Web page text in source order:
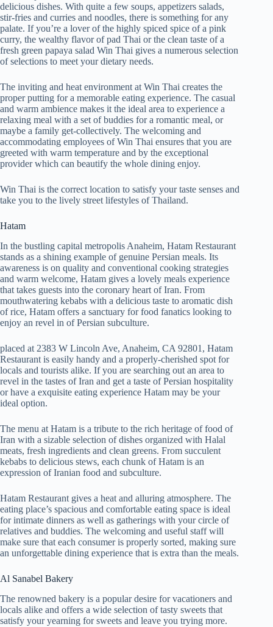
delicious dishes. With quite a few soups, appetizers salads,
stir-fries and curries and noodles, there is something for any
palate. If you’re a lover of the highly spiced spice of a pink
curry, the wealthy flavor of pad Thai or the clean taste of a
fresh green papaya salad Win Thai gives a numerous selection
of selections to meet your dietary needs.
The inviting and heat environment at Win Thai creates the
proper putting for a memorable eating experience. The casual
and warm ambience makes it the ideal area to experience a
relaxing meal with a set of buddies for a romantic meal, or
maybe a family get-collectively. The welcoming and
accommodating employees of Win Thai ensures that you are
greeted with warm temperature and by the exceptional
provider which can beautify the whole dining enjoy.
Win Thai is the correct location to satisfy your taste senses and
take you to the lively street lifestyles of Thailand.
Hatam
In the bustling capital metropolis Anaheim, Hatam Restaurant
stands as a shining example of genuine Persian meals. Its
awareness is on quality and conventional cooking strategies
and warm welcome, Hatam gives a lovely meals experience
that takes guests into the coronary heart of Iran. From
mouthwatering kebabs with a delicious taste to aromatic dish
of rice, Hatam offers a sanctuary for food fanatics looking to
enjoy an revel in of Persian subculture.
placed at 2383 W Lincoln Ave, Anaheim, CA 92801, Hatam
Restaurant is easily handy and a properly-cherished spot for
locals and tourists alike. If you are searching out an area to
revel in the tastes of Iran and get a taste of Persian hospitality
or have a exquisite eating experience Hatam may be your
ideal option.
The menu at Hatam is a tribute to the rich heritage of food of
Iran with a sizable selection of dishes organized with Halal
meats, fresh ingredients and clean greens. From succulent
kebabs to delicious stews, each chunk of Hatam is an
expression of Iranian food and subculture.
Hatam Restaurant gives a heat and alluring atmosphere. The
eating place’s spacious and comfortable eating space is ideal
for intimate dinners as well as gatherings with your circle of
relatives and buddies. The welcoming and useful staff will
make sure that each consumer is properly sorted, making sure
an unforgettable dining experience that is extra than the meals.
Al Sanabel Bakery
The renowned bakery is a popular desire for vacationers and
locals alike and offers a wide selection of tasty sweets that
satisfy your yearning for sweets and leave you trying more.